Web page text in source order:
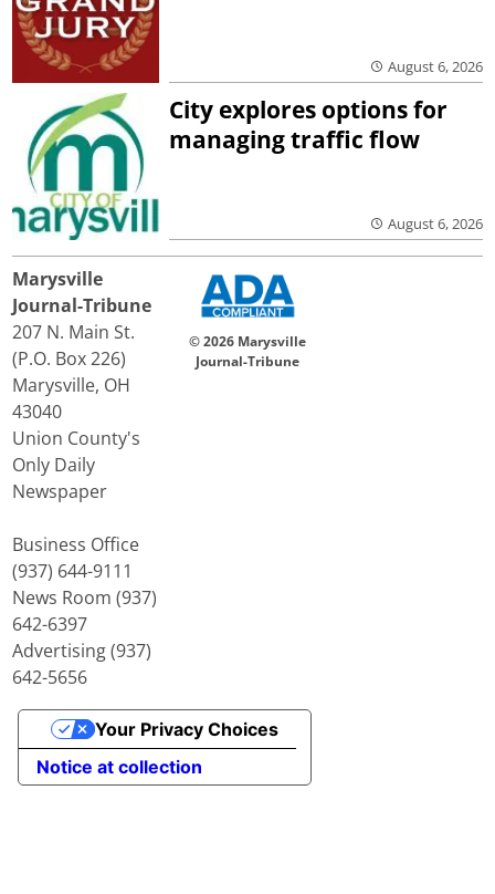
August 6, 2026
City explores options for
managing traffic flow
August 6, 2026
Marysville
Journal-Tribune
207 N. Main St.
(P.O. Box 226)
Marysville, OH
43040
Union County's
Only Daily
Newspaper
Business Office
(937) 644-9111
News Room (937)
642-6397
Advertising (937)
642-5656
© 2026 Marysville
Journal-Tribune
Notice at collection
Your Privacy Choices